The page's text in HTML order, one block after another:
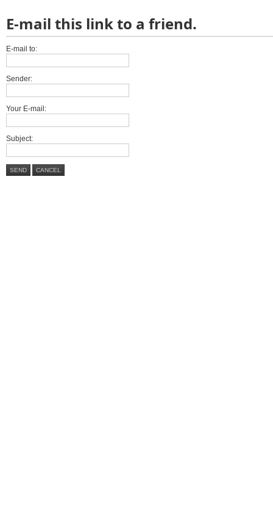
E-mail this link to a friend.
E-mail to:
Sender:
Your E-mail:
Subject:
SEND CANCEL